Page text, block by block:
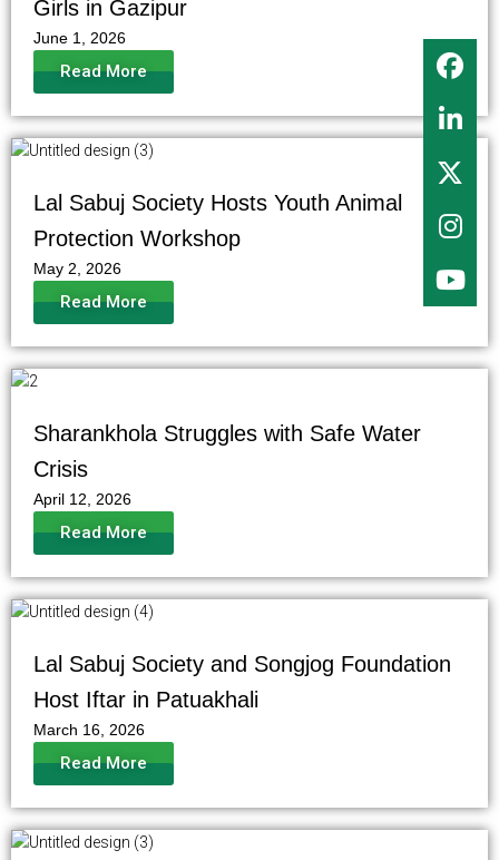
Girls in Gazipur
June 1, 2026
Read More
Lal Sabuj Society Hosts Youth Animal
Protection Workshop
May 2, 2026
Read More
Sharankhola Struggles with Safe Water
Crisis
April 12, 2026
Read More
Lal Sabuj Society and Songjog Foundation
Host Iftar in Patuakhali
March 16, 2026
Read More